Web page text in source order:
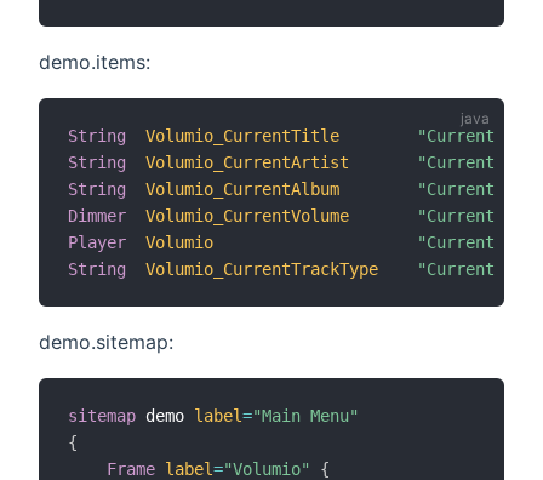
demo.items:
String Volumio_CurrentTitle
"Current
String
Volumio_CurrentArtist
"Current
String
Volumio_CurrentAlbum
"Current
Dimmer
Volumio_CurrentVolume
"Current
Player
Volumio
"Current
String
Volumio_CurrentTrackType "Current
demo.sitemap:
sitemap demo label="Main Menu"
{
Frame label="Volumio"
{